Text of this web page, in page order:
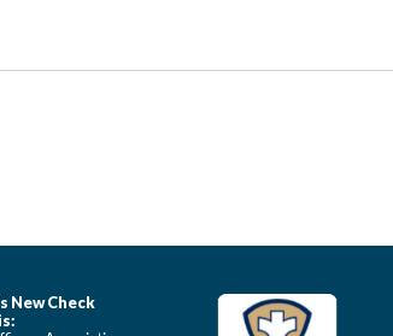
New Check